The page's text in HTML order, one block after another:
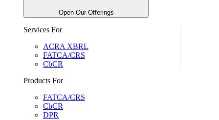
Open Our Offerings
Services For
ACRA XBRL
FATCA/CRS
CbCR
Products For
FATCA/CRS
CbCR
DPR